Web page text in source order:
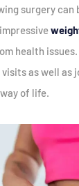
surgery can
health
as well as
of life.